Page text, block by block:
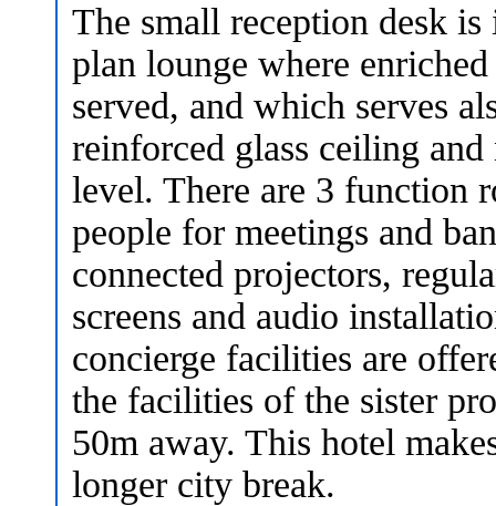
The small reception desk
plan lounge where
served, and which serves
reinforced glass ceiling
level. There are 3 function
people for meetings and
connected projectors,
screens and audio
concierge facilities are
the facilities of the sister
50m away. This hotel
longer city break.